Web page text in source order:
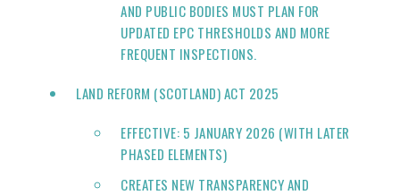
AND PUBLIC BODIES MUST PLAN FOR
UPDATED EPC THRESHOLDS AND MORE
FREQUENT INSPECTIONS.
LAND REFORM (SCOTLAND) ACT 2025
EFFECTIVE: 5 JANUARY 2026 (WITH LATER
PHASED ELEMENTS)
CREATES NEW TRANSPARENCY AND